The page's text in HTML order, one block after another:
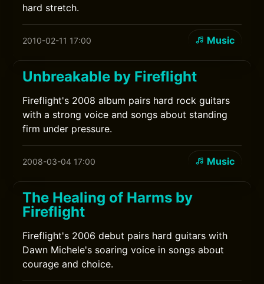
hard stretch.
2010-02-11 17:00 Music
Unbreakable by Fireflight
Fireflight's 2008 album pairs hard rock guitars
with a strong voice and songs about standing
firm under pressure.
2008-03-04 17:00 Music
The Healing of Harms by
Fireflight
Fireflight's 2006 debut pairs hard guitars with
Dawn Michele's soaring voice in songs about
courage and choice.